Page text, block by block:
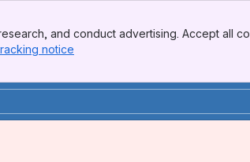
and conduct advertising. Accept all
notice